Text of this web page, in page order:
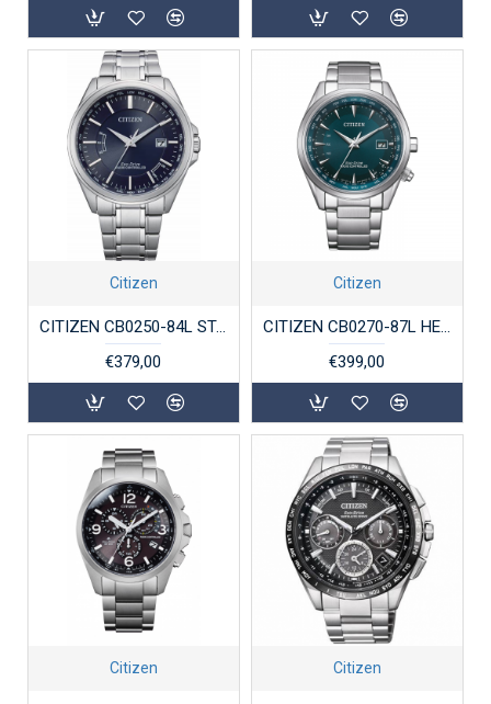
Citizen
CITIZEN CB0250-84L STALEN HERENHORLOGE ECO-DRIVE RADIO-CONTROLLED
€379,00
Citizen
CITIZEN CB0270-87L HERENHORLOGE ECO-DRIVE STAAL RADIO CONTROLLED WERELDTIJDEN
€399,00
Citizen Citizen